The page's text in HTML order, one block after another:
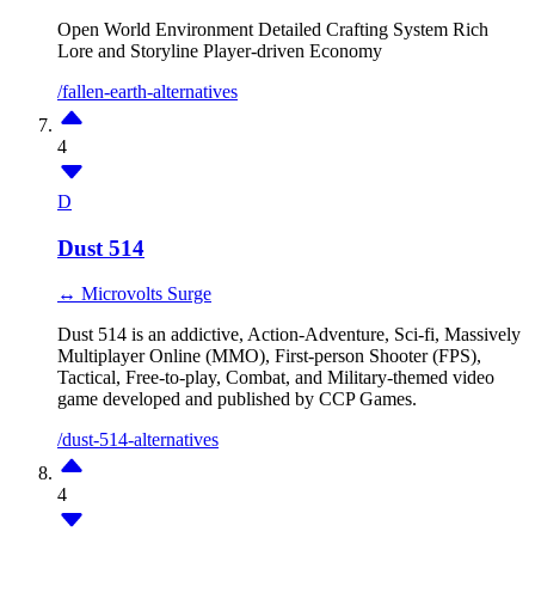
Open World Environment Detailed Crafting System Rich
Lore and Storyline Player-driven Economy
/fallen-earth-alternatives
4
D
Dust 514
↔ Microvolts Surge
Dust 514 is an addictive, Action-Adventure, Sci-fi, Massively
Multiplayer Online (MMO), First-person Shooter (FPS),
Tactical, Free-to-play, Combat, and Military-themed video
game developed and published by CCP Games.
/dust-514-alternatives
4